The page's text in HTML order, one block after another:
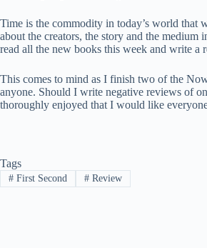
Time is the commodity in today’s world that
about the creators, the story and the
read all the new books this week and write
This comes to mind as I finish two of the
anyone. Should I write negative reviews of
thoroughly enjoyed that I would like
Tags
#First Second #Review